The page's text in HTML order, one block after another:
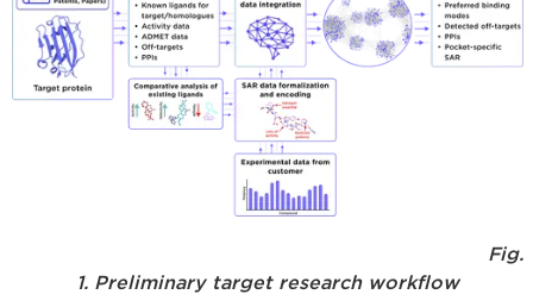
Fig.
1. Preliminary target research workflow